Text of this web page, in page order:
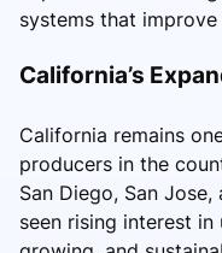
systems that
California’s
California remains
producers in the
San Diego, San
seen rising interest in